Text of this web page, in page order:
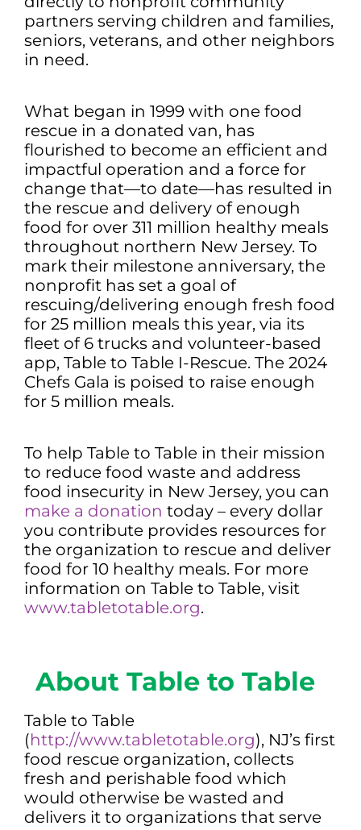
partners serving children and families,
seniors, veterans, and other neighbors
in need.
What began in 1999 with one food
rescue in a donated van, has
flourished to become an efficient and
impactful operation and a force for
change that—to date—has resulted in
the rescue and delivery of enough
food for over 311 million healthy meals
throughout northern New Jersey. To
mark their milestone anniversary, the
nonprofit has set a goal of
rescuing/delivering enough fresh food
for 25 million meals this year, via its
fleet of 6 trucks and volunteer-based
app, Table to Table I-Rescue. The 2024
Chefs Gala is poised to raise enough
for 5 million meals.
To help Table to Table in their mission
to reduce food waste and address
food insecurity in New Jersey, you can
make a donation today – every dollar
you contribute provides resources for
the organization to rescue and deliver
food for 10 healthy meals. For more
information on Table to Table, visit
www.tabletotable.org.
About Table to Table
Table to Table
(http://www.tabletotable.org), NJ’s first
food rescue organization, collects
fresh and perishable food which
would otherwise be wasted and
delivers it to organizations that serve